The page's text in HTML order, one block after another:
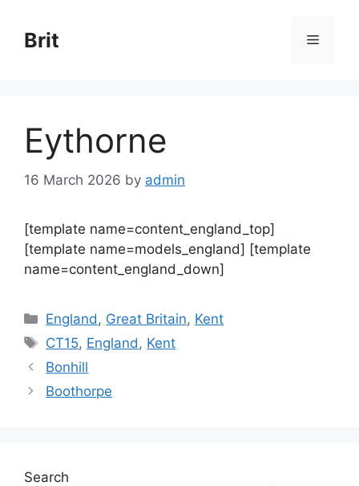
content
Brit Menu
Eythorne
16 March 2026 by admin
[template name=content_england_top]
[template name=models_england] [template
name=content_england_down]
Categories
England , Great Britain, Kent
Tags
CT15, England , Kent
Bonhill
Boothorpe
Search